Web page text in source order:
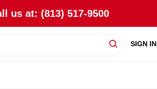
us at: (813) 517-9500
SIGN IN